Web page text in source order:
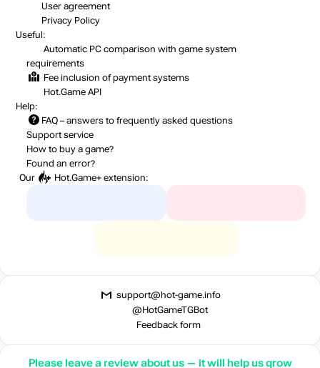
out of stock
User agreement
Privacy Policy
Useful:
Automatic PC comparison with game system
requirements
Fee inclusion of payment systems
Hot.Game API
Help:
FAQ – answers to frequently asked questions
Support service
How to buy a game?
Found an error?
Our
Hot.Game+ extension:
support@hot-game.info
@HotGameTGBot
Feedback form
Please leave a review about us — it will help us grow